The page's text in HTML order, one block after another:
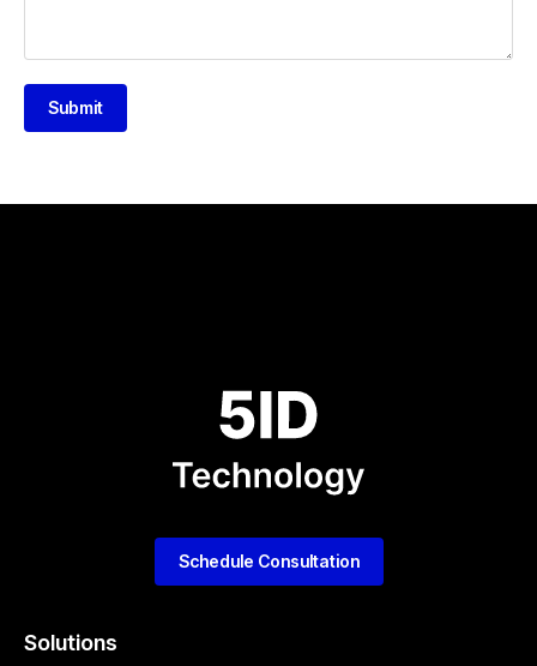
Submit
Solutions
Schedule Consultation